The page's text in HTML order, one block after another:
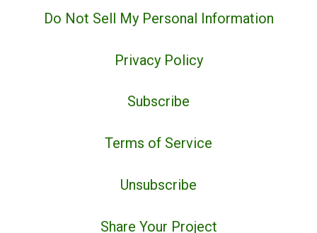
Do Not Sell My Personal Information
Privacy Policy
Subscribe
Terms of Service
Unsubscribe
Share Your Project